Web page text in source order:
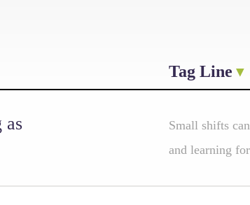
Tag Line
as
Small shifts
and learning